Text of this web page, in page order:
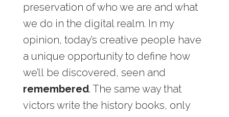
preservation of who we are and what
we do in the digital realm. In my
opinion, today’s creative people have
a unique opportunity to define how
we’ll be discovered, seen and
remembered. The same way that
victors write the history books, only